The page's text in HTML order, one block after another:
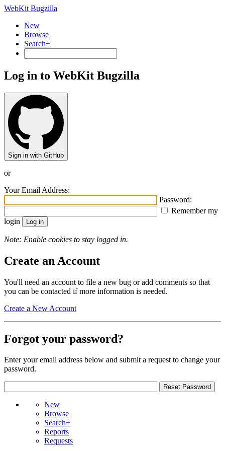
WebKit Bugzilla
New
Browse
Search+
Log in to WebKit Bugzilla
Sign in with GitHub
or
Your Email Address:
Password:
Remember my
login
Note: Enable cookies to stay logged in.
Create an Account
You'll need an account to file a new bug or add comments so that
you can be contacted if more information is needed.
Create a New Account
Forgot your password?
Enter your email address below and submit a request to change your
password.
New
Browse
Search+
Reports
Requests